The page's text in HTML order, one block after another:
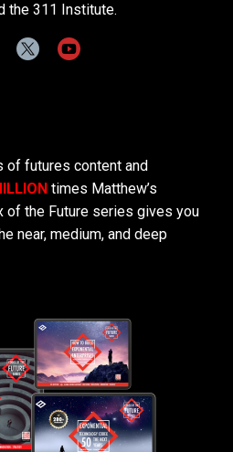
the 311 Institute.
of futures content and
times Matthew’s
of the Future series gives you
near, medium, and deep